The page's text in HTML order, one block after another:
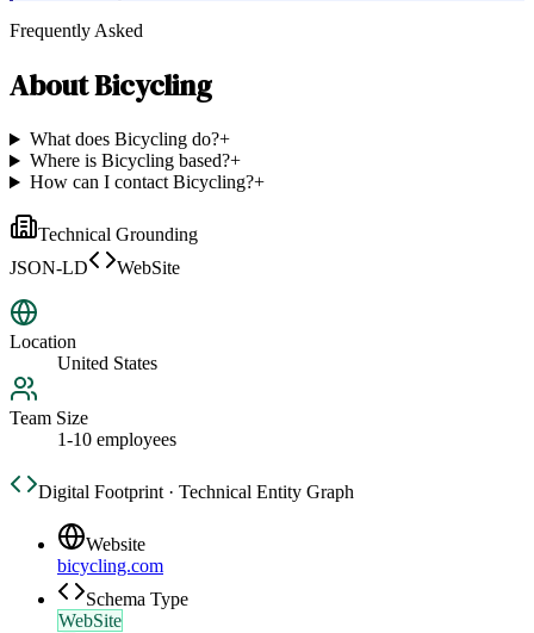
Frequently Asked
AboutBicycling
What does Bicycling do?+
Where is Bicycling based?+
How can I contact Bicycling?+
Technical Grounding
JSON-LD
WebSite
Location
United States
Team Size
1-10 employees
Digital Footprint · Technical Entity Graph
Website
bicycling.com
Schema Type
WebSite